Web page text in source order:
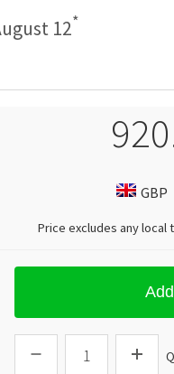
12*
GBP
Price excludes any